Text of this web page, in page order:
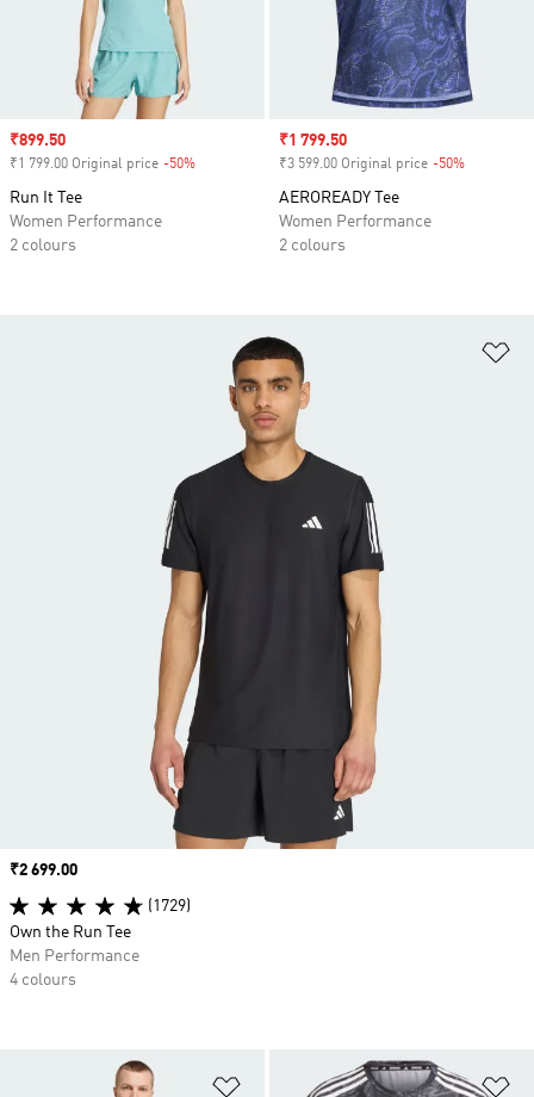
Sale price
₹899.50
₹1 799.00 Original price -50%
Run It Tee
Women Performance
2 colours
Sale price
₹1 799.50
₹3 599.00 Original price -50%
AEROREADY Tee
Women Performance
2 colours
Add to Wishlist
Price
₹2 699.00
(1729)
Own the Run Tee
Men Performance
4 colours